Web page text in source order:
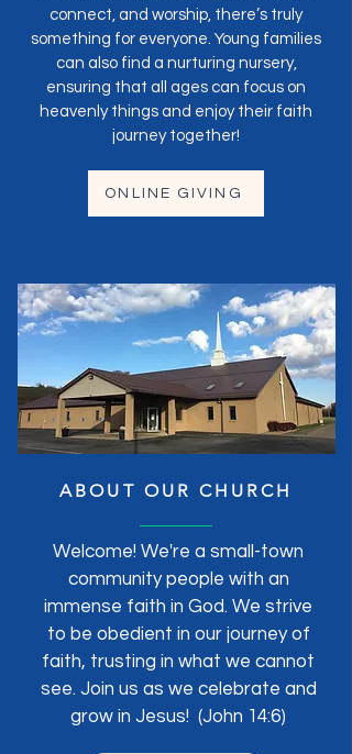
connect, and worship, there’s truly
something for everyone. Young families
can also find a nurturing nursery,
ensuring that all ages can focus on
heavenly things and enjoy their faith
journey together!
ONLINE GIVING
ABOUT OUR CHURCH
Welcome! We're a small-town
community people with an
immense faith in God. We strive
to be obedient in our journey of
faith, trusting in what we cannot
see. Join us as we celebrate and
grow in Jesus! (John 14:6)